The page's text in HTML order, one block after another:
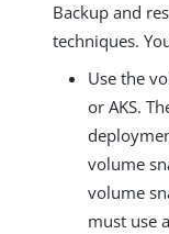
Backup and
techniques.
Use the
or AKS.
volume
volume
must use